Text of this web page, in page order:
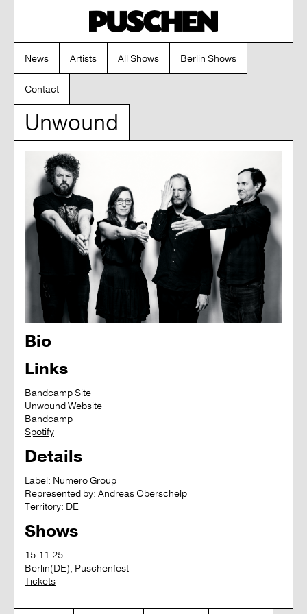
News Artists All Shows Berlin Shows
Contact
Unwound
Bio
Links
Bandcamp Site
Unwound Website
Bandcamp
Spotify
Details
Label: Numero Group
Represented by: Andreas Oberschelp
Territory: DE
Shows
15.11.25
Berlin(DE), Puschenfest
Tickets